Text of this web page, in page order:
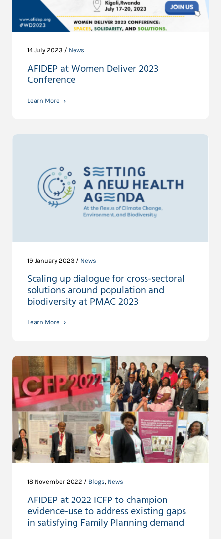
14 July 2023 / News
AFIDEP at Women Deliver 2023
Conference
Learn More
19 January 2023 / News
Scaling up dialogue for cross-sectoral
solutions around population and
biodiversity at PMAC 2023
Learn More
18 November 2022 / Blogs, News
AFIDEP at 2022 ICFP to champion
evidence-use to address existing gaps
in satisfying Family Planning demand